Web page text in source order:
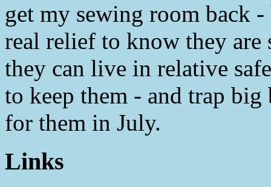
get my sewing room back
real relief to know they are
they can live in relative
to keep them - and trap
for them in July.
Links